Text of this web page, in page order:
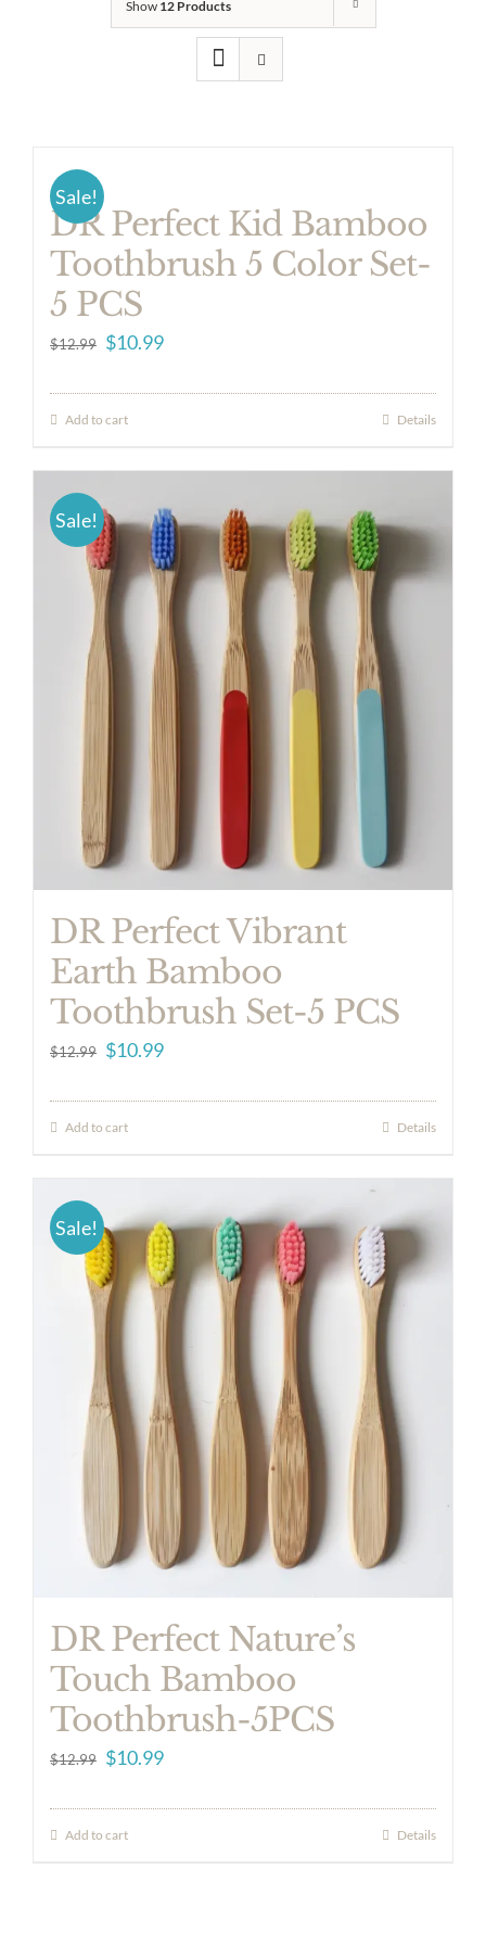
Show 12 Products
Sale!
DR Perfect Kid Bamboo
Toothbrush 5 Color Set-
5 PCS
$12.99 Original
was:
$10.99Current
Add to cart Details
Sale!
DR Perfect Vibrant
Earth Bamboo
Toothbrush Set-5 PCS
$12.99 Original
was:
$10.99Current
Add to cart Details
Sale!
DR Perfect Nature’s
Touch Bamboo
Toothbrush-5PCS
$12.99 Original
was:
$10.99Current
Add to cart Details